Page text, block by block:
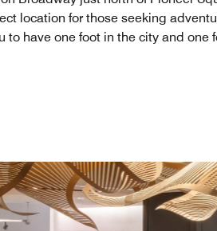
location for those seeking
to have one foot in the city and